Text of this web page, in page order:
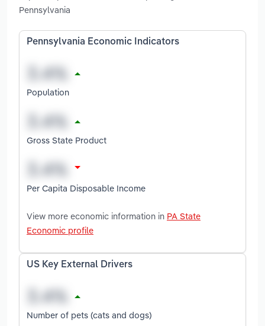
Pennsylvania
Pennsylvania Economic Indicators
Population
Gross State Product
Per Capita Disposable Income
View more economic information in PA State
Economic profile
US Key External Drivers
Number of pets (cats and dogs)